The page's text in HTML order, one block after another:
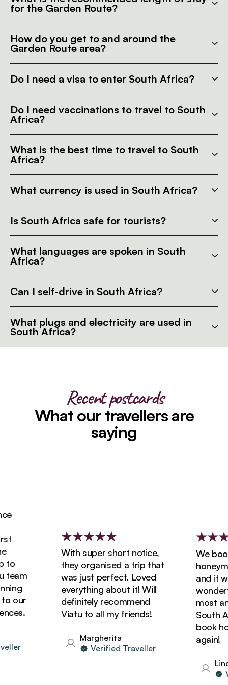
for the Garden Route?
How do you get to and around the
Garden Route area?
Do I need a visa to enter South Africa?
Do I need vaccinations to travel to South
Africa?
What is the best time to travel to South
Africa?
What currency is used in South Africa?
Is South Africa safe for tourists?
What languages are spoken in South
Africa?
Can I self-drive in South Africa?
What plugs and electricity are used in
South Africa?
Recent postcards
What our travellers are
saying
our
With super short notice,
they organised a trip that
was just perfect. Loved
everything about it! Will
definitely recommend
Viatu to all my friends!
Margherita
Verified Traveller
We
and it
most
South
book
again!
Linda